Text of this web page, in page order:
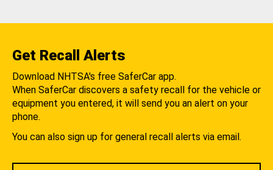
Get Recall Alerts
Download NHTSA's free SaferCar app.
When SaferCar discovers a safety recall for the vehicle or
equipment you entered, it will send you an alert on your
phone.
You can also sign up for general recall alerts via email.